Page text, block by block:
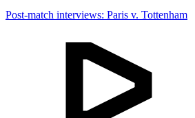
Post-match interviews: Paris v. Tottenham